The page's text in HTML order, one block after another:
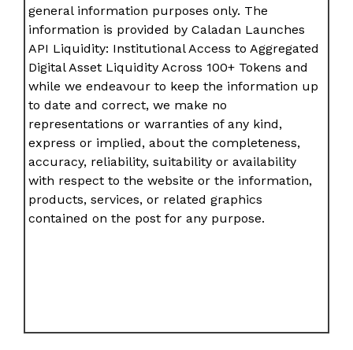
general information purposes only. The
information is provided by Caladan Launches
API Liquidity: Institutional Access to Aggregated
Digital Asset Liquidity Across 100+ Tokens and
while we endeavour to keep the information up
to date and correct, we make no
representations or warranties of any kind,
express or implied, about the completeness,
accuracy, reliability, suitability or availability
with respect to the website or the information,
products, services, or related graphics
contained on the post for any purpose.